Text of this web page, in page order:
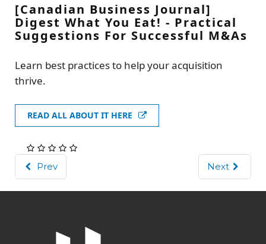
[Canadian Business Journal]
Digest What You Eat! - Practical
Suggestions For Successful M&As
Learn best practices to help your acquisition
thrive.
READ ALL ABOUT IT HERE
Prev Next